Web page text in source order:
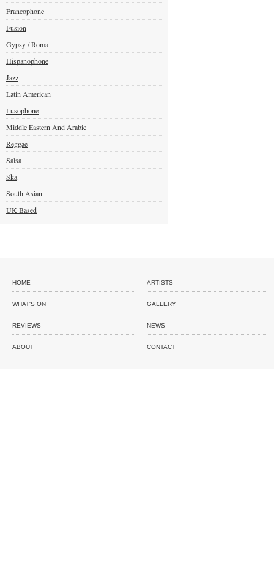
Francophone
Fusion
Gypsy / Roma
Hispanophone
Jazz
Latin American
Lusophone
Middle Eastern And Arabic
Reggae
Salsa
Ska
South Asian
UK Based
HOME ARTISTS
WHAT'S ON GALLERY
REVIEWS NEWS
ABOUT CONTACT